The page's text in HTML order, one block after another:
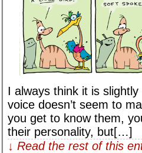
I always think it is
voice doesn’t seem to
you get to know them,
their personality, but[…]
↓ Read the rest of this